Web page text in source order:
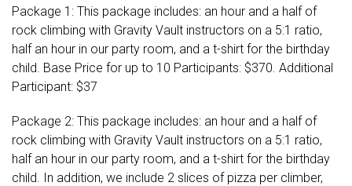
Package 1: This package includes: an hour and a half of
rock climbing with Gravity Vault instructors on a 5:1 ratio,
half an hour in our party room, and a t-shirt for the birthday
child. Base Price for up to 10 Participants: $370. Additional
Participant: $37
Package 2: This package includes: an hour and a half of
rock climbing with Gravity Vault instructors on a 5:1 ratio,
half an hour in our party room, and a t-shirt for the birthday
child. In addition, we include 2 slices of pizza per climber,